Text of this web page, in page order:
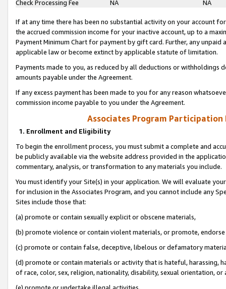
Check Processing Fee
NA NA
If at any time there has been no substantial activity on your account
the accrued commission income for your inactive account, up to a
Payment Minimum Chart for payment by gift card. Further, any
applicable law or become extinct by applicable statute of limitation.
Payments made to you, as reduced by all deductions or
amounts payable under the Agreement.
If any excess payment has been made to you for any reason
commission income payable to you under the Agreement.
Associates Program Participation
1. Enrollment and Eligibility
To begin the enrollment process, you must submit a complete and
be publicly available via the website address provided in the
commentary, analysis, or transformation to any materials you include.
You must identify your Site(s) in your application. We will evaluate
for inclusion in the Associates Program, and you cannot include any
Sites include those that:
(a) promote or contain sexually explicit or obscene materials,
(b) promote violence or contain violent materials, or promote,
(c) promote or contain false, deceptive, libelous or defamatory
(d) promote or contain materials or activity that is hateful, harassing,
of race, color, sex, religion, nationality, disability, sexual orientation, or
(e) promote or undertake illegal activities,